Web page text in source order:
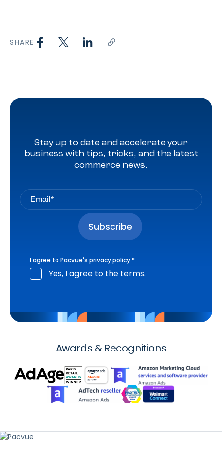
SHARE
Stay up to date and accelerate your
business with tips, tricks, and the latest
commerce news.
I agree to Pacvue's privacy policy.*
Yes, I agree to the terms.
Awards & Recognitions